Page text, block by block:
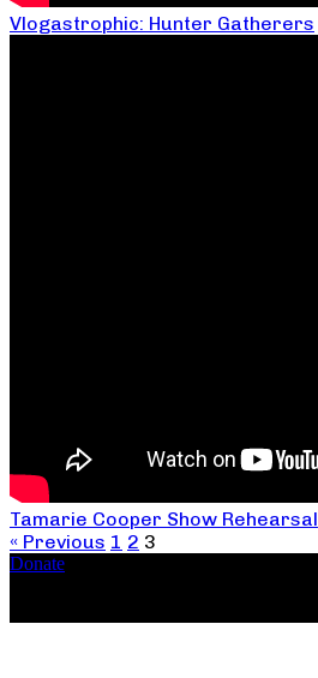
Vlogastrophic: Hunter Gatherers
Tamarie Cooper Show Rehearsal
« Previous 1 2 3
Donate